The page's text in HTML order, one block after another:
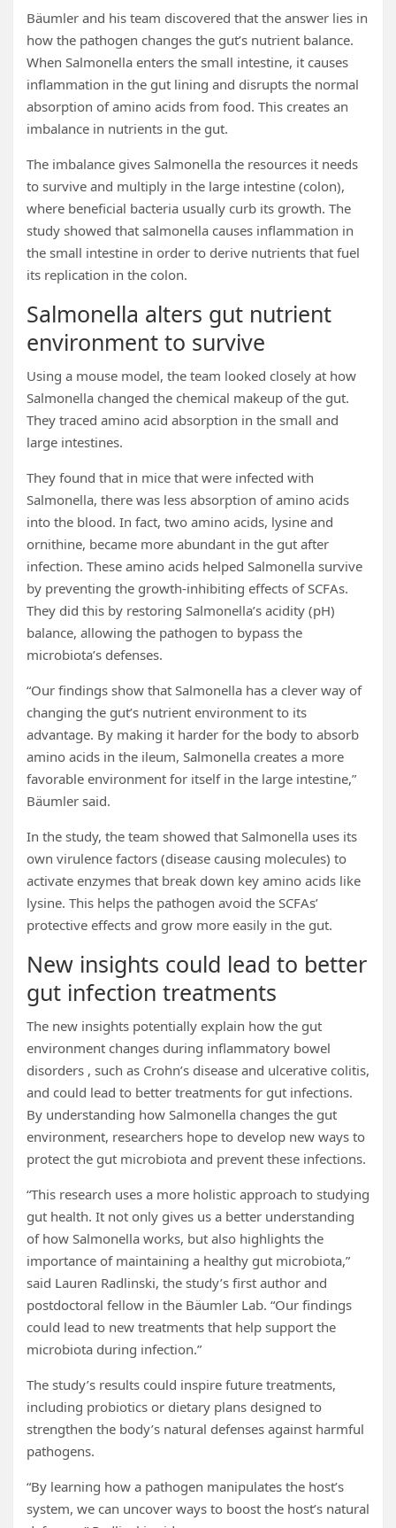
Bäumler and his team discovered that the answer lies in
how the pathogen changes the gut’s nutrient balance.
When Salmonella enters the small intestine, it causes
inflammation in the gut lining and disrupts the normal
absorption of amino acids from food. This creates an
imbalance in nutrients in the gut.
The imbalance gives Salmonella the resources it needs
to survive and multiply in the large intestine (colon),
where beneficial bacteria usually curb its growth. The
study showed that salmonella causes inflammation in
the small intestine in order to derive nutrients that fuel
its replication in the colon.
Salmonella alters gut nutrient
environment to survive
Using a mouse model, the team looked closely at how
Salmonella changed the chemical makeup of the gut.
They traced amino acid absorption in the small and
large intestines.
They found that in mice that were infected with
Salmonella, there was less absorption of amino acids
into the blood. In fact, two amino acids, lysine and
ornithine, became more abundant in the gut after
infection. These amino acids helped Salmonella survive
by preventing the growth-inhibiting effects of SCFAs.
They did this by restoring Salmonella’s acidity (pH)
balance, allowing the pathogen to bypass the
microbiota’s defenses.
“Our findings show that Salmonella has a clever way of
changing the gut’s nutrient environment to its
advantage. By making it harder for the body to absorb
amino acids in the ileum, Salmonella creates a more
favorable environment for itself in the large intestine,”
Bäumler said.
In the study, the team showed that Salmonella uses its
own virulence factors (disease causing molecules) to
activate enzymes that break down key amino acids like
lysine. This helps the pathogen avoid the SCFAs’
protective effects and grow more easily in the gut.
New insights could lead to better
gut infection treatments
The new insights potentially explain how the gut
environment changes during inflammatory bowel
disorders , such as Crohn’s disease and ulcerative colitis,
and could lead to better treatments for gut infections.
By understanding how Salmonella changes the gut
environment, researchers hope to develop new ways to
protect the gut microbiota and prevent these infections.
“This research uses a more holistic approach to studying
gut health. It not only gives us a better understanding
of how Salmonella works, but also highlights the
importance of maintaining a healthy gut microbiota,”
said Lauren Radlinski, the study’s first author and
postdoctoral fellow in the Bäumler Lab. “Our findings
could lead to new treatments that help support the
microbiota during infection.”
The study’s results could inspire future treatments,
including probiotics or dietary plans designed to
strengthen the body’s natural defenses against harmful
pathogens.
“By learning how a pathogen manipulates the host’s
system, we can uncover ways to boost the host’s natural